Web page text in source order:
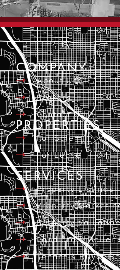
COMPANY
About Us
Brokers
Contact Us
PROPERTIES
For Sale
For Lease
SERVICES
Property Listings
Property
Property
Landlord & Seller
Tenant & Buyer